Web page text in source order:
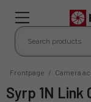
Frontpage / Camera
Syrp 1N Link Cable for Nikon and Fujifilm